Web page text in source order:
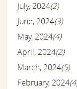
July, 2024(2)
June, 2024(3)
May, 2024(4)
April, 2024(2)
March, 2024(5)
February, 2024